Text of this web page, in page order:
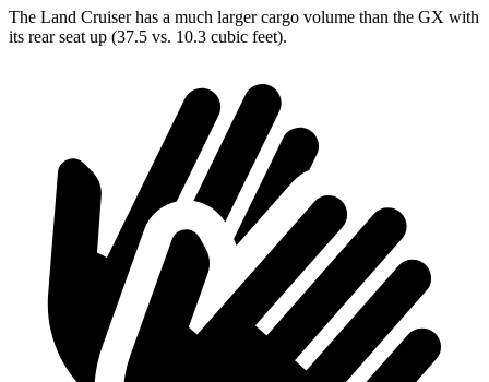
The Land Cruiser has a much larger cargo volume than the GX with
its rear seat up (37.5 vs. 10.3 cubic feet).